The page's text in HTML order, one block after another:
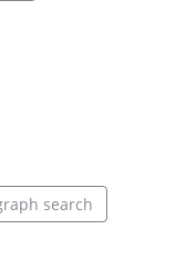
search